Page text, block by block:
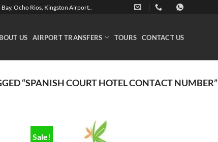
Ocho Rios, Kingston Airport..
US AIRPORT TRANSFERS TOURS CONTACT US
“SPANISH COURT HOTEL CONTACT NUMBER”
Sale!